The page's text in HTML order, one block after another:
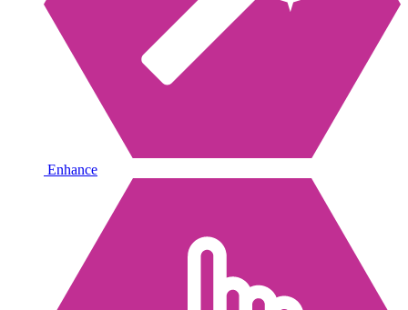
Enhance